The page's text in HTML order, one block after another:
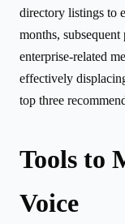
directory listings to
months,
enterprise-related
effectively
top three
Tools to
Voice